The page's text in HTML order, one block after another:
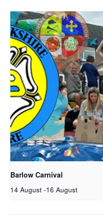
Barlow Carnival
14 August -16 August